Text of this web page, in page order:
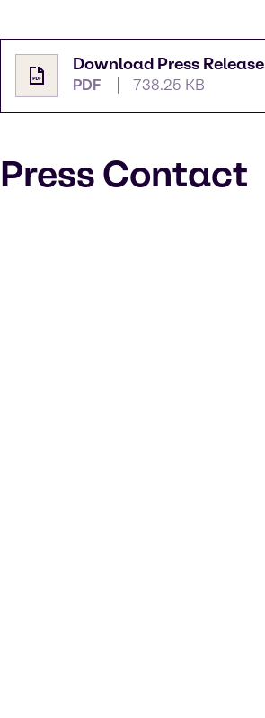
Download Press Release
PDF 738.25 KB
Press Contact